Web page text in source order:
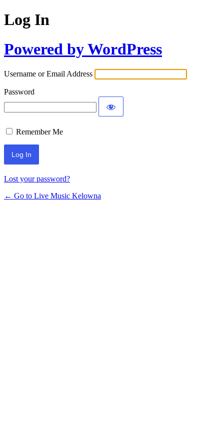
Log In
Powered by WordPress
Username or Email Address
Password
Remember Me
Lost your password?
← Go to Live Music Kelowna